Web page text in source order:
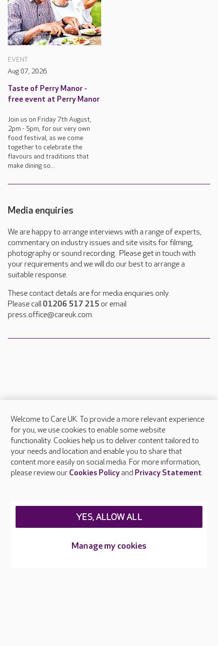
EVENT
Aug 07, 2026
Taste of Perry Manor -
free event at Perry Manor
Join us on Friday 7th August,
2pm - 5pm, for our very own
food festival, as we come
together to celebrate the
flavours and traditions that
make dining so...
Media enquiries
We are happy to arrange interviews with a range of experts,
commentary on industry issues and site visits for filming,
photography or sound recording. Please get in touch with
your requirements and we will do our best to arrange a
suitable response.
These contact details are for media enquiries only.
Please call 01206 517 215 or email
press.office@careuk.com.
About Care UK
Press & media
Feedback & complaints
Careers at Care UK
Welcome to Care UK. To provide a more relevant experience
for you, we use cookies to enable some website
functionality. Cookies help us to deliver content tailored to
your needs and location and enable you to share that
content more easily on social media. For more information,
please review our Cookies Policyand Privacy Statement.
Manage my cookies
YES, ALLOW ALL